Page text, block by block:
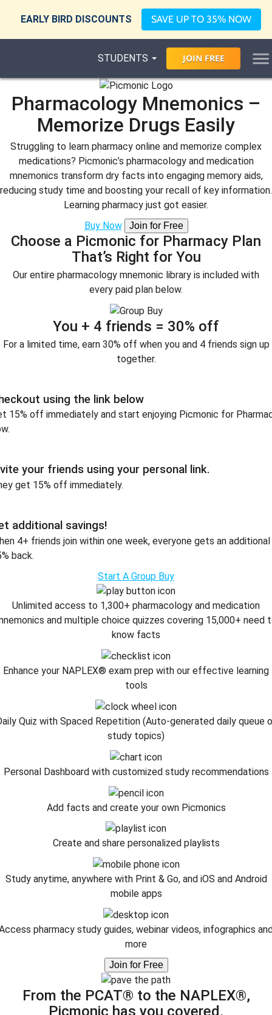
EARLY BIRD DISCOUNTS SAVE UP TO 35% NOW
STUDENTS JOIN FREE
Pharmacology Mnemonics –
Memorize Drugs Easily
Struggling to learn pharmacy online and memorize complex
medications? Picmonic’s pharmacology and medication
mnemonics transform dry facts into engaging memory aids,
reducing study time and boosting your recall of key information.
Learning pharmacy just got easier.
Buy Now
Join for Free
Choose a Picmonic for Pharmacy Plan
That’s Right for You
Our entire pharmacology mnemonic library is included with
every paid plan below.
You + 4 friends = 30% off
For a limited time, earn 30% off when you and 4 friends sign up
together.
using the link below
15% off immediately and start enjoying Picmonic for
your friends using your personal link.
get 15% off immediately.
additional savings!
4+ friends join within one week, everyone gets an additional
back.
Start A Group Buy
Unlimited access to 1,300+ pharmacology and medication
and multiple choice quizzes covering 15,000+ need
know facts
Enhance your NAPLEX® exam prep with our effective learning
tools
Quiz with Spaced Repetition (Auto-generated daily queue
study topics)
Personal Dashboard with customized study recommendations
Add facts and create your own Picmonics
Create and share personalized playlists
Study anytime, anywhere with Print & Go, and iOS and Android
mobile apps
pharmacy study guides, webinar videos, infographics
more
Join for Free
From the PCAT® to the NAPLEX®,
Picmonic has you covered.